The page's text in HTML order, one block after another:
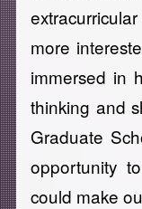
more
immersed in
thinking and
Graduate
opportunity
could make